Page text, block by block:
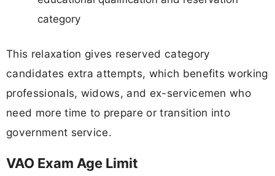
category
This relaxation gives reserved category
candidates extra attempts, which benefits working
professionals, widows, and ex-servicemen who
need more time to prepare or transition into
government service.
VAO Exam Age Limit